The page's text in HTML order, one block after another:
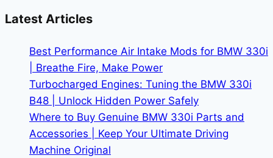
|
Premium
SUV
Performance
Latest Articles
Best Performance Air Intake Mods for BMW 330i
| Breathe Fire, Make Power
Turbocharged Engines: Tuning the BMW 330i
B48 | Unlock Hidden Power Safely
Where to Buy Genuine BMW 330i Parts and
Accessories | Keep Your Ultimate Driving
Machine Original